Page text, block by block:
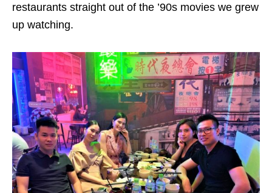
restaurants straight out of the ’90s movies we grew
up watching.